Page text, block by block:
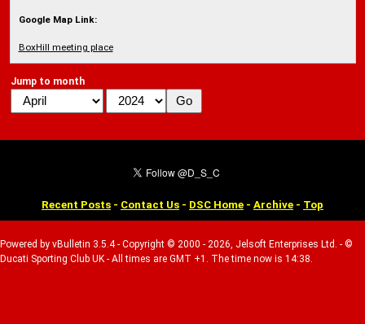
Google Map Link:
BoxHill meeting place
Jump to month
Recent Posts - Contact Us - DSC Home - Archive - Top
Powered by vBulletin 3.5.4 - Copyright © 2000 - 2026, Jelsoft Enterprises Ltd. - ©
Ducati Sporting Club UK - All times are GMT +1. The time now is 14:38.